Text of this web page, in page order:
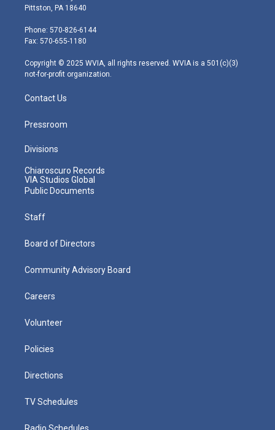
t
e
r
t
g
r
m
Pittston, PA 18640
Phone: 570-826-6144
Fax: 570-655-1180
Copyright © 2025 WVIA, all rights reserved. WVIA is a 501(c)(3)
not-for-profit organization.
Contact Us
Pressroom
Divisions
Chiaroscuro Records
VIA Studios Global
Public Documents
Staff
Board of Directors
Community Advisory Board
Careers
Volunteer
Policies
Directions
TV Schedules
Radio Schedules